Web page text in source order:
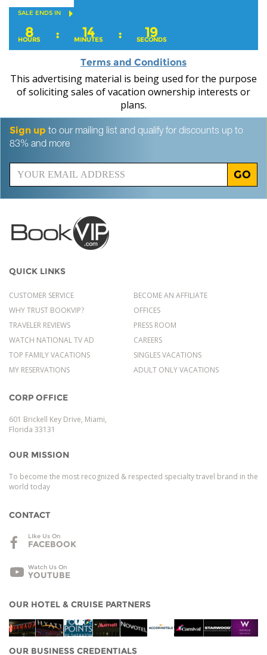
SALE ENDS IN
8
HOURS : 14
MINUTES : 17
SECONDS
Terms and Conditions
This advertising material is being used for the purpose
of soliciting sales of vacation ownership interests or
plans.
Sign up to our mailing list and qualify for discounts up to
83% and more
GO
QUICK LINKS
CUSTOMER SERVICE
WHY TRUST BOOKVIP?
TRAVELER REVIEWS
WATCH NATIONAL TV AD
TOP FAMILY VACATIONS
MY RESERVATIONS
BECOME AN AFFILIATE
OFFICES
PRESS ROOM
CAREERS
SINGLES VACATIONS
ADULT ONLY VACATIONS
CORP OFFICE
601 Brickell Key Drive, Miami,
Florida 33131
OUR MISSION
To become the most recognized & respected specialty travel brand in the
world today
CONTACT
LIke Us On
FACEBOOK
Watch Us On
YOUTUBE
OUR HOTEL & CRUISE PARTNERS
OUR BUSINESS CREDENTIALS